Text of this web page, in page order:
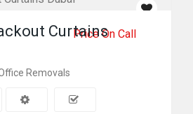
Price On Call
Curtains
Removals